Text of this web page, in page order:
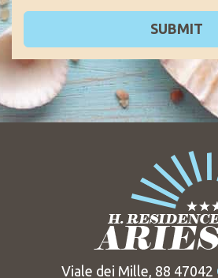
SUBMIT
Viale dei Mille, 88 47042